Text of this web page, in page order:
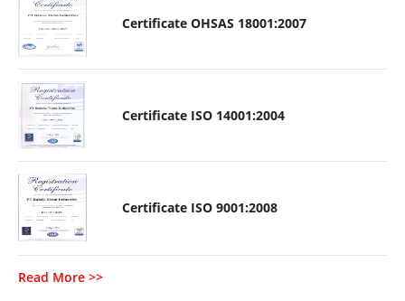
Certificate OHSAS 18001:2007
Certificate ISO 14001:2004
Certificate ISO 9001:2008
Read More >>